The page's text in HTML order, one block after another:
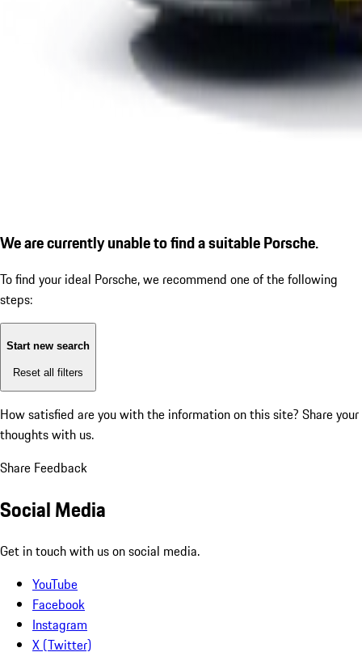
We are currently unable to find a suitable Porsche.
To find your ideal Porsche, we recommend one of the following
steps:
Start new search
Reset all filters
How satisfied are you with the information on this site? Share your
thoughts with us.
Share Feedback
Social Media
Get in touch with us on social media.
YouTube
Facebook
Instagram
X (Twitter)